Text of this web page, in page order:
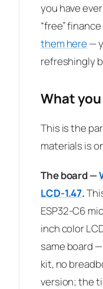
you have
“free”
them here —
refreshingly
What
This is the
materials is
The board —
LCD-1.47.
ESP32-C6
inch color
same board
kit, no
version; the